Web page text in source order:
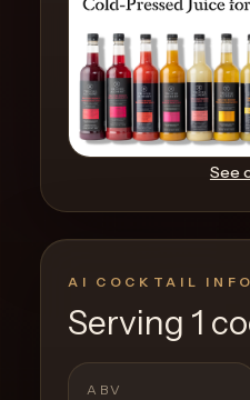
Create
Cocktails
Find
Pricing
See
AI COCKTAIL INFO
Serving 1
ABV